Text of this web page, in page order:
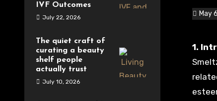
IVF Outcomes
July 22, 2026
The quiet craft of
curating a beauty
shelf people
actually trust
July 10, 2026
May
1.